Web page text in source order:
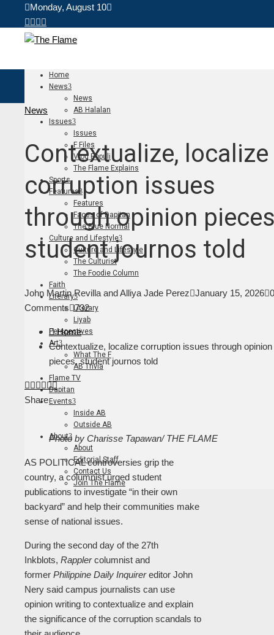
Monday, August 10
Home
News
News
AB Halalan
Issues
Issues
F Files
Vlog Populi
The Flame Explains
Sports
Features
Features
Faces of Dapitan
The Blue Normal
Culture and Lifestyle
Culture and Lifestyle
The Culturist
The Foodie Column
Faith
Literary
Literary
Liyab
Perspectives
Art
What The F
AB Trivia
Flame TV
Dapitan
Events
Inside AB
Outside AB
About
About
Editorial Staff
Contact Us
Join The Flame
News
Contextualize, localize
corruption issues
through opinion
student journos told
John Martin Revilla and Alliya Jade Perez January 15, 2026 0
Comments 732
Home
Contextualize, localize corruption issues through opinion
pieces, student journos told
Facebook
Twitter
LinkedIn
Pinterest
Stumbleupon
Email
Share
Photo by Charisse Tapawan/ THE FLAME
AS POLITICAL controversies grip the
country, a columnist urged student
publications to investigate “in their own
backyard” and help their communities make
sense of national issues.
During the second day of the 27th
Inkblots, Rapplercolumnist and
former Philippine Daily Inquirereditor John
Nery said campus journalists can use
opinion writing to contextualize and explain
the significance of the corruption scandals to